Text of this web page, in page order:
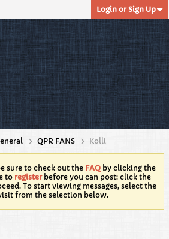
Login or Sign Up
QPR FANS Kolli
sure to check out the FAQ by clicking the
to registerbefore you can post: click the
To start viewing messages, select the
from the selection below.